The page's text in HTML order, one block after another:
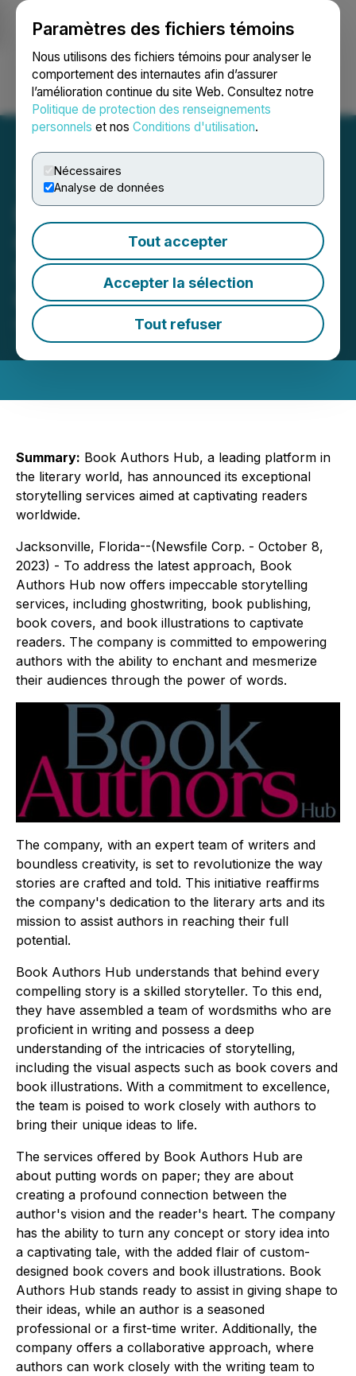
Paramètres des fichiers témoins
Nous utilisons des fichiers témoins pour analyser le
comportement des internautes afin d’assurer
l’amélioration continue du site Web. Consultez notre
Politique de protection des renseignements
personnels et nos Conditions d'utilisation.
Nécessaires
Analyse de données
Tout accepter
Accepter la sélection
Tout refuser
Ouvrir une session Recherche English
Book Authors Hub Now
Offers Impeccable
Storytelling Services to
Captivate Readers
October 08, 2023 12:48 PM EDT | Source:
Mkdigiworld
Summary: Book Authors Hub, a leading platform in
the literary world, has announced its exceptional
storytelling services aimed at captivating readers
worldwide.
Jacksonville, Florida--(Newsfile Corp. - October 8,
2023) - To address the latest approach, Book
Authors Hub now offers impeccable storytelling
services, including ghostwriting, book publishing,
book covers, and book illustrations to captivate
readers. The company is committed to empowering
authors with the ability to enchant and mesmerize
their audiences through the power of words.
The company, with an expert team of writers and
boundless creativity, is set to revolutionize the way
stories are crafted and told. This initiative reaffirms
the company's dedication to the literary arts and its
mission to assist authors in reaching their full
potential.
Book Authors Hub understands that behind every
compelling story is a skilled storyteller. To this end,
they have assembled a team of wordsmiths who are
proficient in writing and possess a deep
understanding of the intricacies of storytelling,
including the visual aspects such as book covers and
book illustrations. With a commitment to excellence,
the team is poised to work closely with authors to
bring their unique ideas to life.
The services offered by Book Authors Hub are
about putting words on paper; they are about
creating a profound connection between the
author's vision and the reader's heart. The company
has the ability to turn any concept or story idea into
a captivating tale, with the added flair of custom-
designed book covers and book illustrations. Book
Authors Hub stands ready to assist in giving shape to
their ideas, while an author is a seasoned
professional or a first-time writer. Additionally, the
company offers a collaborative approach, where
authors can work closely with the writing team to